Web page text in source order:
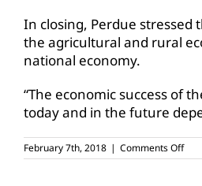
In closing, Perdue stressed
the agricultural and rural
national economy.
“The economic success of
today and in the future
February 7th, 2018 | Comments Offon